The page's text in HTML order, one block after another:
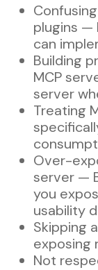
plugins —
can
Building
MCP
server
Treating
Over-
server —
you
usability
Skipping
exposing
Not